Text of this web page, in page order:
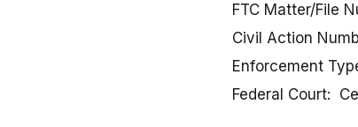
FTC Matter/File
Civil Action
Enforcement
Federal Court